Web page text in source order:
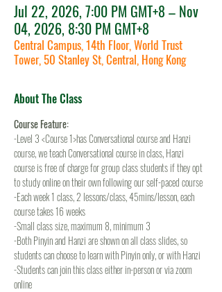
Jul 22, 2026, 7:00 PM GMT+8 – Nov
04, 2026, 8:30 PM GMT+8
Central Campus, 14th Floor, World Trust
Tower, 50 Stanley St, Central, Hong Kong
About The Class
Course Feature:
-Level 3 <Course 1>has Conversational course and Hanzi
course, we teach Conversational course in class, Hanzi
course is free of charge for group class students if they opt
to study online on their own following our self-paced course
-Each week 1 class, 2 lessons/class, 45mins/lesson, each
course takes 16 weeks
-Small class size, maximum 8, minimum 3
-Both Pinyin and Hanzi are shown on all class slides, so
students can choose to learn with Pinyin only, or with Hanzi
-Students can join this class either in-person or via zoom
online